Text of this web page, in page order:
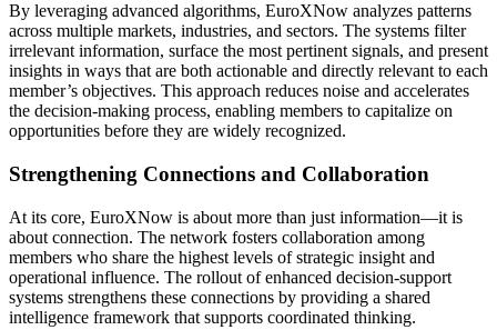
By leveraging advanced algorithms, EuroXNow analyzes patterns
across multiple markets, industries, and sectors. The systems filter
irrelevant information, surface the most pertinent signals, and present
insights in ways that are both actionable and directly relevant to each
member’s objectives. This approach reduces noise and accelerates
the decision-making process, enabling members to capitalize on
opportunities before they are widely recognized.
Strengthening Connections and Collaboration
At its core, EuroXNow is about more than just information—it is
about connection. The network fosters collaboration among
members who share the highest levels of strategic insight and
operational influence. The rollout of enhanced decision-support
systems strengthens these connections by providing a shared
intelligence framework that supports coordinated thinking.